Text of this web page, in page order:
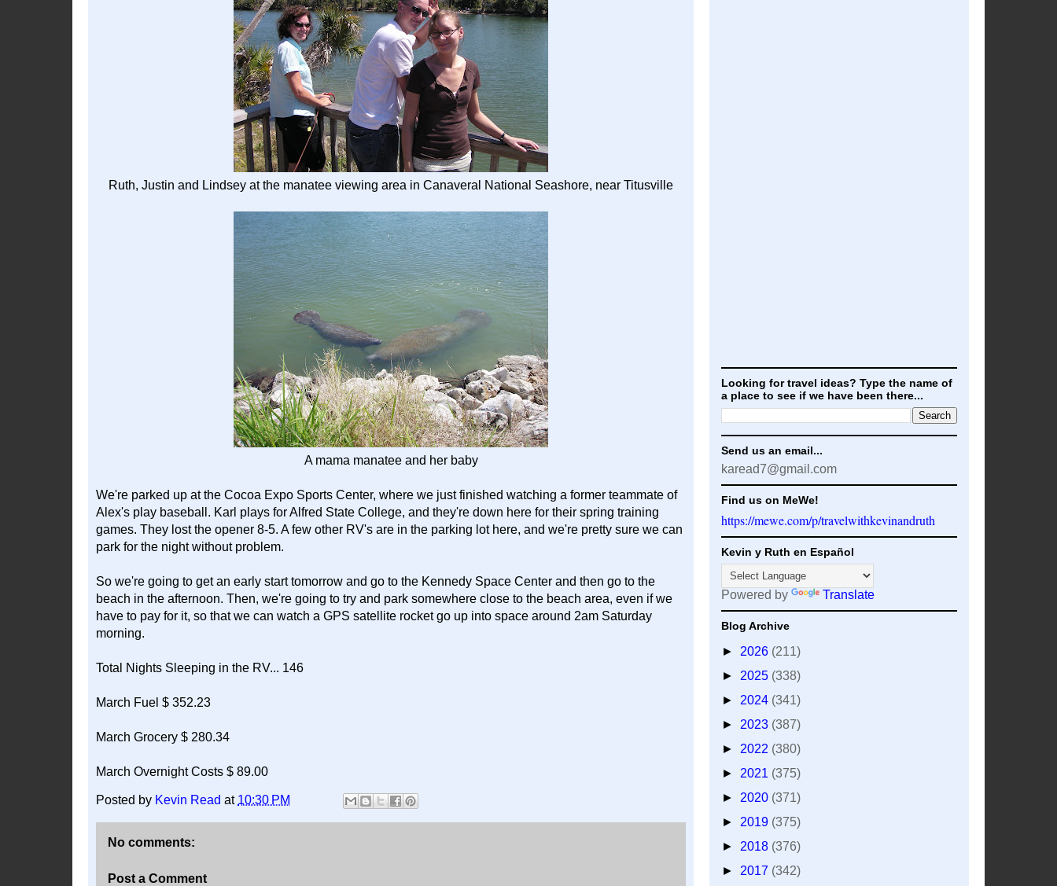
Ruth, Justin and Lindsey at the manatee viewing area in Canaveral National Seashore, near Titusville
A mama manatee and her baby
We're parked up at the Cocoa Expo Sports Center, where we just finished watching a former teammate of
Alex's play baseball. Karl plays for Alfred State College, and they're down here for their spring training
games. They lost the opener 8-5. A few other RV's are in the parking lot here, and we're pretty sure we can
park for the night without problem.
So we're going to get an early start tomorrow and go to the Kennedy Space Center and then go to the
beach in the afternoon. Then, we're going to try and park somewhere close to the beach area, even if we
have to pay for it, so that we can watch a GPS satellite rocket go up into space around 2am Saturday
morning.
Total Nights Sleeping in the RV... 146
March Fuel $ 352.23
March Grocery $ 280.34
March Overnight Costs $ 89.00
Posted by Kevin Read at 10:30 PM
No comments:
Post a Comment
Looking for travel ideas? Type the name of
a place to see if we have been there...
Send us an email...
karead7@gmail.com
Find us on MeWe!
https://mewe.com/p/travelwithkevinandruth
Kevin y Ruth en Español
Powered by Translate
Blog Archive
► 2026 (211)
► 2025 (338)
► 2024 (341)
► 2023 (387)
► 2022 (380)
► 2021 (375)
► 2020 (371)
► 2019 (375)
► 2018 (376)
► 2017 (342)